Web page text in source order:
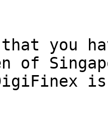
that you
of